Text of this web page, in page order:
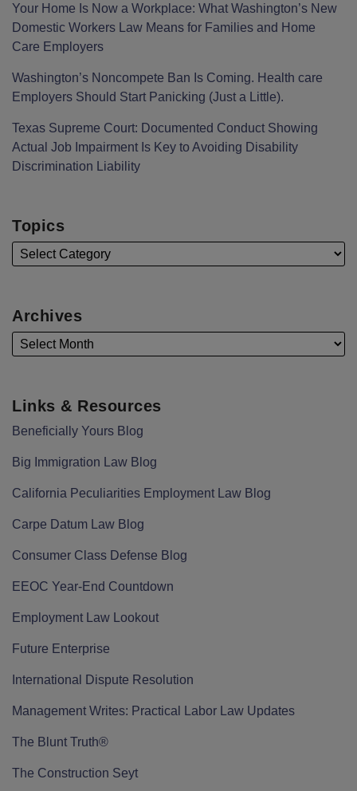
Your Home Is Now a Workplace: What Washington’s New
Domestic Workers Law Means for Families and Home
Care Employers
Washington’s Noncompete Ban Is Coming. Health care
Employers Should Start Panicking (Just a Little).
Texas Supreme Court: Documented Conduct Showing
Actual Job Impairment Is Key to Avoiding Disability
Discrimination Liability
Topics
Archives
Links & Resources
Beneficially Yours Blog
Big Immigration Law Blog
California Peculiarities Employment Law Blog
Carpe Datum Law Blog
Consumer Class Defense Blog
EEOC Year-End Countdown
Employment Law Lookout
Future Enterprise
International Dispute Resolution
Management Writes: Practical Labor Law Updates
The Blunt Truth®
The Construction Seyt